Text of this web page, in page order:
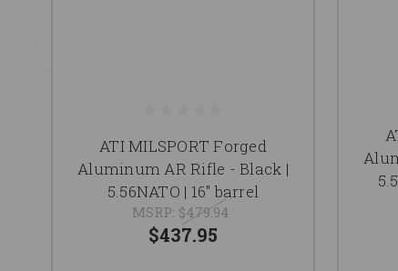
ATI MILSPORT Forged
Aluminum AR Rifle - Black |
5.56NATO | 16" barrel
MSRP: $479.94
$437.95